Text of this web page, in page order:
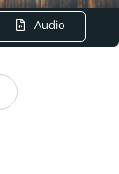
Audio